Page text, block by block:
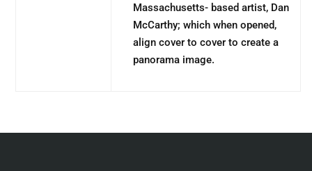
Massachusetts- based artist, Dan
McCarthy; which when opened,
align cover to cover to create a
panorama image.